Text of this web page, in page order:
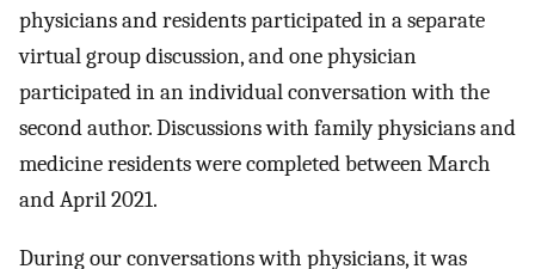
physicians and residents participated in a separate
virtual group discussion, and one physician
participated in an individual conversation with the
second author. Discussions with family physicians and
medicine residents were completed between March
and April 2021.
During our conversations with physicians, it was